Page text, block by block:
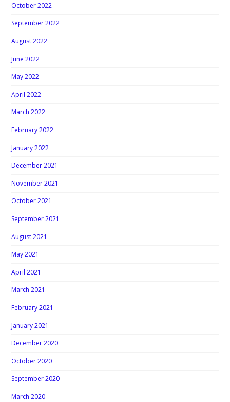
October 2022
September 2022
August 2022
June 2022
May 2022
April 2022
March 2022
February 2022
January 2022
December 2021
November 2021
October 2021
September 2021
August 2021
May 2021
April 2021
March 2021
February 2021
January 2021
December 2020
October 2020
September 2020
March 2020